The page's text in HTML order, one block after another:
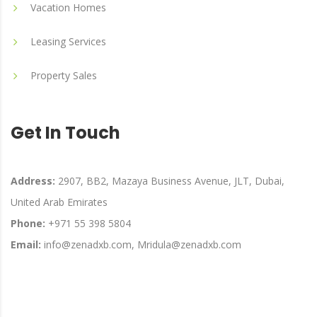
Vacation Homes
Leasing Services
Property Sales
Get In Touch
Address: 2907, BB2, Mazaya Business Avenue, JLT, Dubai,
United Arab Emirates
Phone: +971 55 398 5804
Email: info@zenadxb.com, Mridula@zenadxb.com